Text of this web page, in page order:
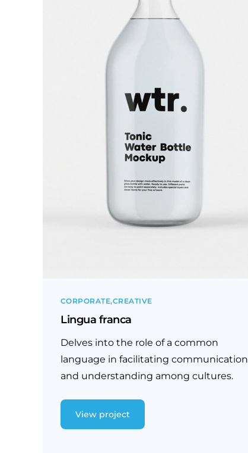
CORPORATE CREATIVE
Lingua franca
Delves into the role of a common
language in facilitating communication
and understanding among cultures.
View project